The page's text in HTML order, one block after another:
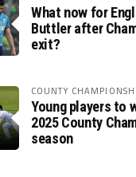
What now for
Buttler after
exit?
COUNTY
Young players to
2025 County
season